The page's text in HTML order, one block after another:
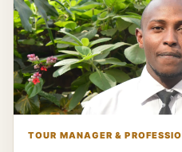
TOUR MANAGER &